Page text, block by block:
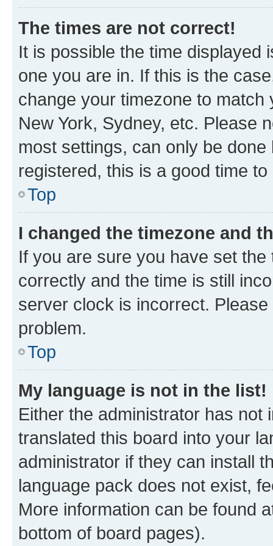
The times are not correct!
It is possible the time displayed
one you are in. If this is the
change your timezone to
New York, Sydney, etc. Please
most settings, can only be
registered, this is a good time to
Top
I changed the timezone and
If you are sure you have set
correctly and the time is still
server clock is incorrect.
problem.
Top
My language is not in the list!
Either the administrator has not
translated this board into your
administrator if they can install
language pack does not exist,
More information can be found
bottom of board pages).